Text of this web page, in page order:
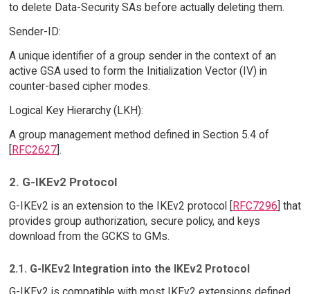
to delete Data-Security SAs before actually deleting them.
Sender-ID:
A unique identifier of a group sender in the context of an
active GSA used to form the Initialization Vector (IV) in
counter-based cipher modes.
Logical Key Hierarchy (LKH):
A group management method defined in Section 5.4 of
[RFC2627].
2. G-IKEv2 Protocol
G-IKEv2 is an extension to the IKEv2 protocol [RFC7296] that
provides group authorization, secure policy, and keys
download from the GCKS to GMs.
2.1. G-IKEv2 Integration into the IKEv2 Protocol
G-IKEv2 is compatible with most IKEv2 extensions defined